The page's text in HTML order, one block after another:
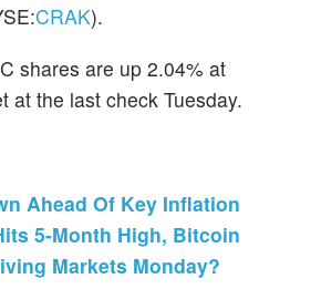
CRAK).
shares are up 2.04% at
at the last check Tuesday.
Ahead Of Key Inflation
5-Month High, Bitcoin
Markets Monday?